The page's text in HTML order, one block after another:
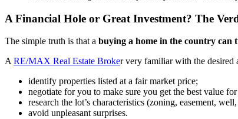
A Financial Hole or Great Investment? The
The simple truth is that a buying a home in the country can
A RE/MAX Real Estate Broker very familiar with the desired
identify properties listed at a fair market price;
negotiate for you to make sure you get the best value
research the lot’s characteristics (zoning, easement,
avoid unpleasant surprises.